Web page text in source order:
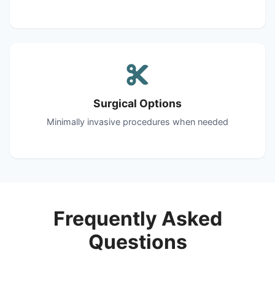
Surgical Options
Minimally invasive procedures when needed
Frequently Asked
Questions